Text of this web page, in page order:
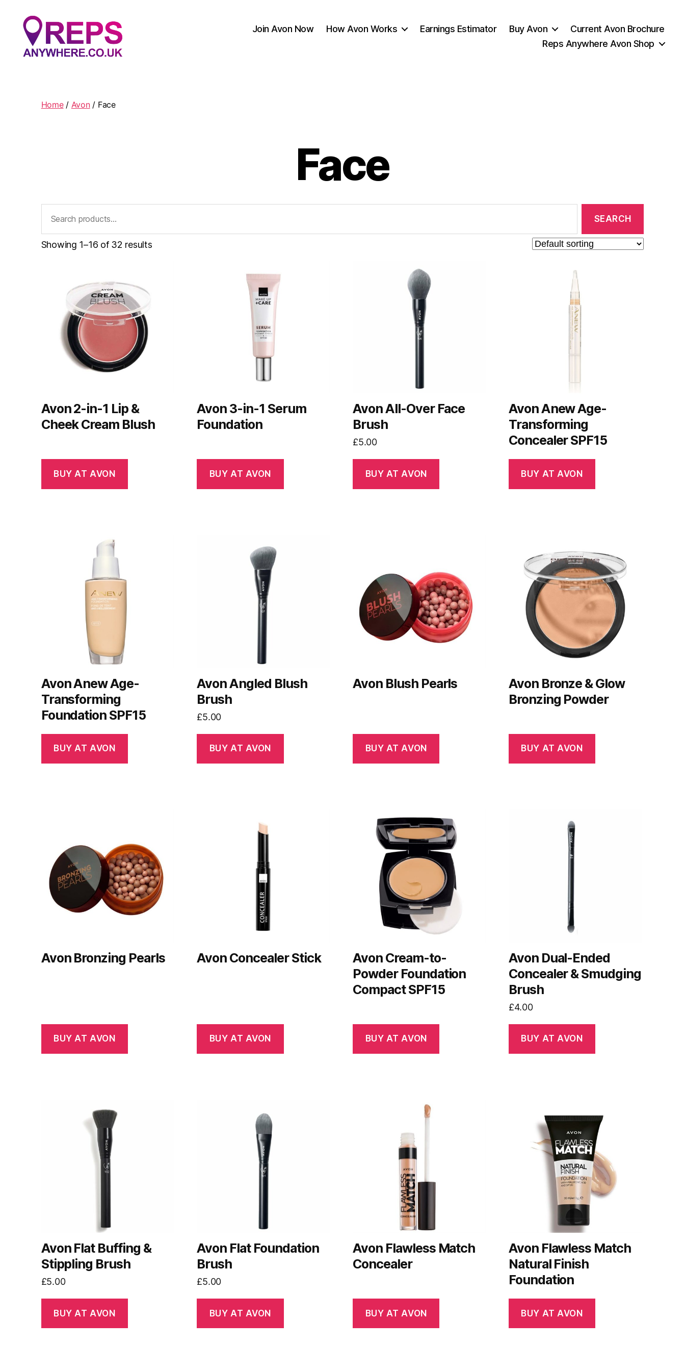
Join Avon Now How Avon Works Earnings Estimator Buy Avon
Current Avon Brochure
Reps Anywhere Avon Shop
Home/ Avon/ Face
Face
Showing 1–16 of 32 results
Avon 2-in-1 Lip &
Cheek Cream Blush
BUY AT AVON
Avon 3-in-1 Serum
Foundation
BUY AT AVON
Avon All-Over Face
Brush
£5.00
BUY AT AVON
Avon Anew Age-
Transforming
Concealer SPF15
BUY AT AVON
Avon Anew Age-
Transforming
Foundation SPF15
BUY AT AVON
Avon Angled Blush
Brush
£5.00
BUY AT AVON
Avon Blush Pearls
BUY AT AVON
Avon Bronze & Glow
Bronzing Powder
BUY AT AVON
Avon Bronzing Pearls
BUY AT AVON
Avon Concealer Stick
BUY AT AVON
Avon Cream-to-
Powder Foundation
Compact SPF15
BUY AT AVON
Avon Dual-Ended
Concealer & Smudging
Brush
£4.00
BUY AT AVON
Avon Flat Buffing &
Stippling Brush
£5.00
BUY AT AVON
Avon Flat Foundation
Brush
£5.00
BUY AT AVON
Avon Flawless Match
Concealer
BUY AT AVON
Avon Flawless Match
Natural Finish
Foundation
BUY AT AVON